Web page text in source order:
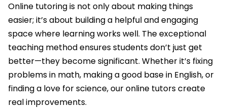
Online tutoring is not only about making things
easier; it’s about building a helpful and engaging
space where learning works well. The exceptional
teaching method ensures students don’t just get
better—they become significant. Whether it’s fixing
problems in math, making a good base in English, or
finding a love for science, our online tutors create
real improvements.